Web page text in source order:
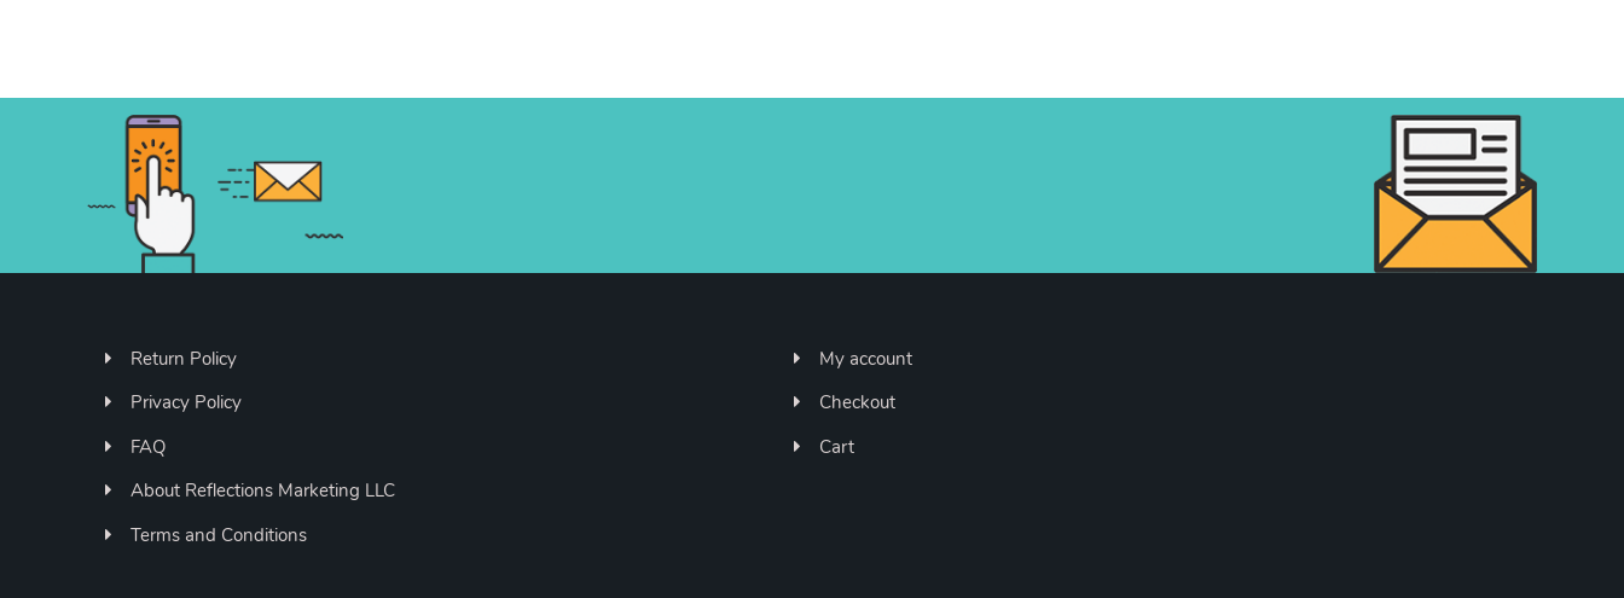
Return Policy
Privacy Policy
FAQ
About Reflections Marketing LLC
Terms and Conditions
My account
Checkout
Cart